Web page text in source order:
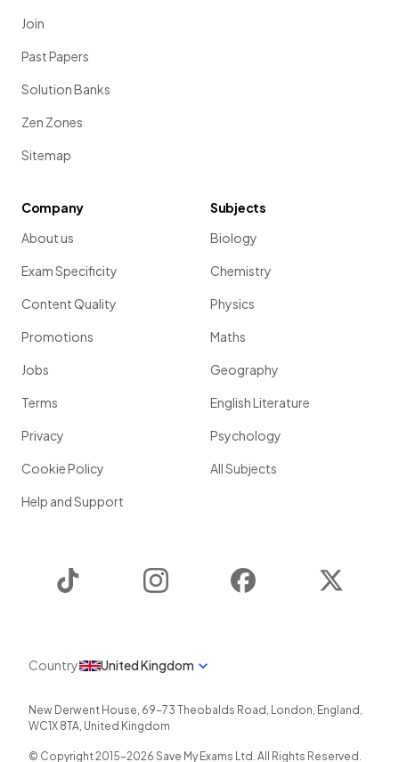
Join
Past Papers
Solution Banks
Zen Zones
Sitemap
Company
About us
Exam Specificity
Content Quality
Promotions
Jobs
Terms
Privacy
Cookie Policy
Help and Support
Subjects
Biology
Chemistry
Physics
Maths
Geography
English Literature
Psychology
All Subjects
Instagram Facebook
Country United Kingdom
New Derwent House, 69-73 Theobalds Road , London, England ,
WC1X 8TA, United Kingdom
© Copyright 2015-2026 Save My Exams Ltd. All Rights Reserved.